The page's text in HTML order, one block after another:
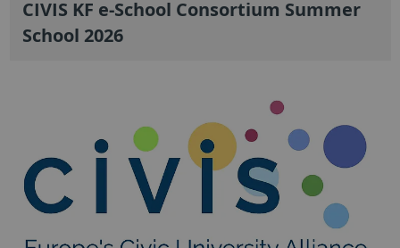
CIVIS KF e-School Consortium Summer
School 2026